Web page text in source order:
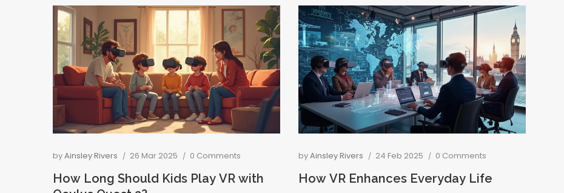
article dives into specific examples and practical advice
for first-timers and seasoned users. Discover just how far
VR tech has come and what it can actually do for your
everyday life.
mental health, digging into what problems can crop up
and who might be most at risk. You'll also find tips on
spotting red flags if you or someone you know tries VR
therapy.
byAinsley Rivers 26 Mar 2025 0 Comments
How Long Should Kids Play VR with
byAinsley Rivers 24 Feb 2025 0 Comments
How VR Enhances Everyday Life